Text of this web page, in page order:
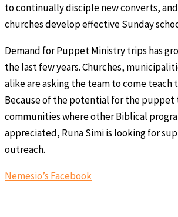
to continually disciple new converts,
churches develop effective Sunday
Demand for Puppet Ministry trips has
the last few years. Churches,
alike are asking the team to come teach
Because of the potential for the puppet
communities where other Biblical
appreciated, Runa Simi is looking for
outreach.
Nemesio’s Facebook